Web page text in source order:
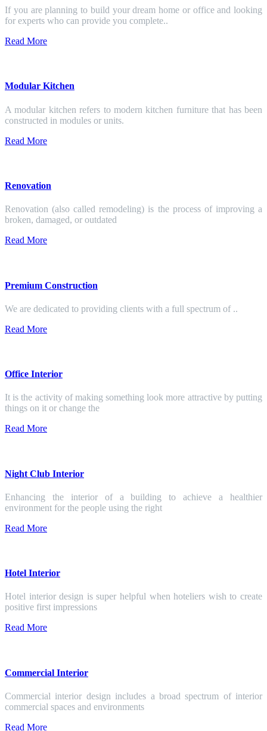
If you are planning to build your dream home or office and looking
for experts who can provide you complete..
Read More
Modular Kitchen
A modular kitchen refers to modern kitchen furniture that has been
constructed in modules or units.
Read More
Renovation
Renovation (also called remodeling) is the process of improving a
broken, damaged, or outdated
Read More
Premium Construction
We are dedicated to providing clients with a full spectrum of ..
Read More
Office Interior
It is the activity of making something look more attractive by putting
things on it or change the
Read More
Night Club Interior
Enhancing the interior of a building to achieve a healthier
environment for the people using the right
Read More
Hotel Interior
Hotel interior design is super helpful when hoteliers wish to create
positive first impressions
Read More
Commercial Interior
Commercial interior design includes a broad spectrum of interior
commercial spaces and environments
Read More